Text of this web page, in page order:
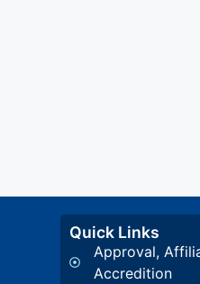
Quick Links
Approval,
Accredition